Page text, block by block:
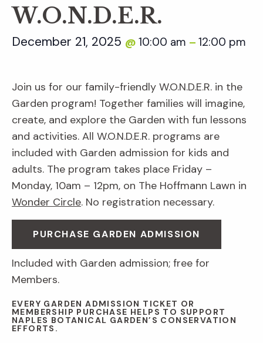
W.O.N.D.E.R.
December 21, 2025 @ 10:00 am – 12:00 pm
Join us for our family-friendly W.O.N.D.E.R. in the
Garden program! Together families will imagine,
create, and explore the Garden with fun lessons
and activities. All W.O.N.D.E.R. programs are
included with Garden admission for kids and
adults. The program takes place Friday –
Monday, 10am – 12pm, on The Hoffmann Lawn in
Wonder Circle. No registration necessary.
PURCHASE GARDEN ADMISSION
Included with Garden admission; free for
Members.
EVERY GARDEN ADMISSION TICKET OR
MEMBERSHIP PURCHASE HELPS TO SUPPORT
NAPLES BOTANICAL GARDEN’S CONSERVATION
EFFORTS.